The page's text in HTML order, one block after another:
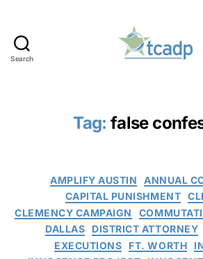
Search
Tag: false
AMPLIFY AUSTIN
ANNUAL
CAPITAL PUNISHMENT
CLEMENCY CAMPAIGN
DALLAS
DISTRICT ATTORNEY
EXECUTIONS
FT. WORTH